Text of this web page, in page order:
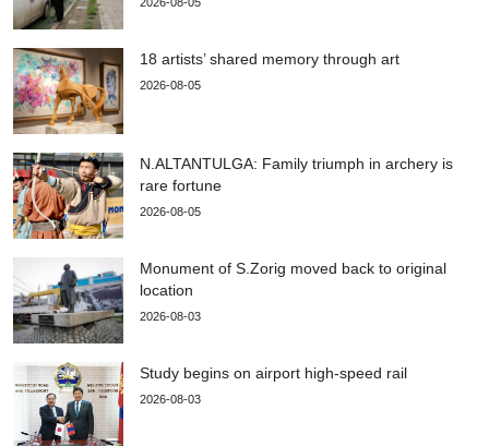
18 artists’ shared memory through art
2026-08-05
N.ALTANTULGA: Family triumph in archery is
rare fortune
2026-08-05
Monument of S.Zorig moved back to original
location
2026-08-03
Study begins on airport high-speed rail
2026-08-03